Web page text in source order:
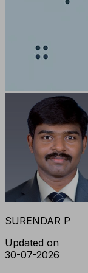
SURENDAR P
Updated on
30-07-2026